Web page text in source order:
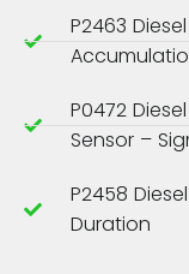
P2463
P0472
Sensor –
P2458
Duration